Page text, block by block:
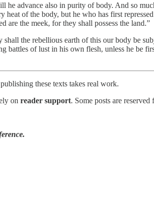
he advance also in purity of body. And so
of the body, but he who has first
are the meek, for they shall possess the land.”
the rebellious earth of this our body be
of lust in his own flesh, unless he be
these texts takes real work.
on reader support. Some posts are